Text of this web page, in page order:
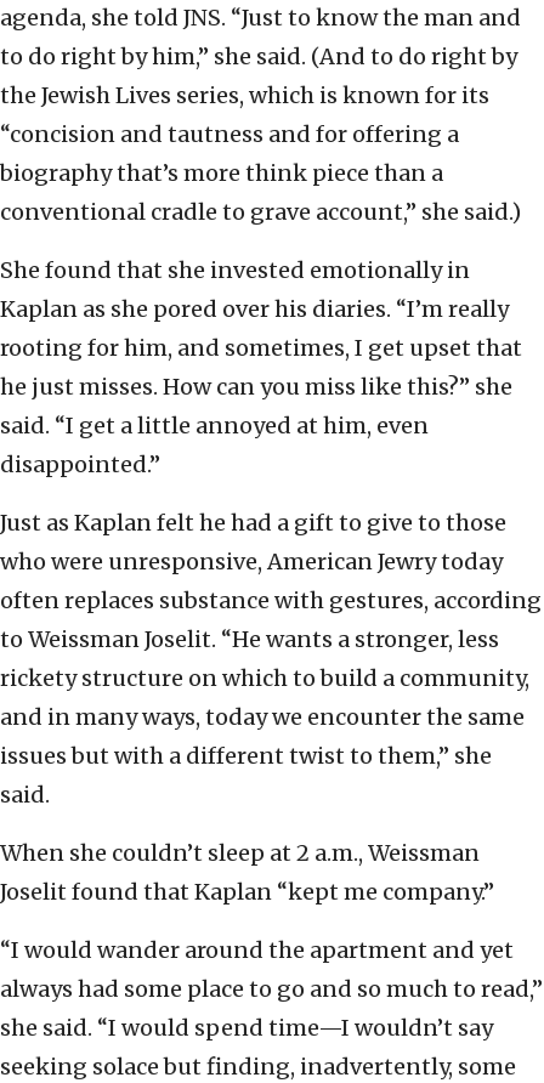
agenda, she told JNS. “Just to know the man and
to do right by him,” she said. (And to do right by
the Jewish Lives series, which is known for its
“concision and tautness and for offering a
biography that’s more think piece than a
conventional cradle to grave account,” she said.)
She found that she invested emotionally in
Kaplan as she pored over his diaries. “I’m really
rooting for him, and sometimes, I get upset that
he just misses. How can you miss like this?” she
said. “I get a little annoyed at him, even
disappointed.”
Just as Kaplan felt he had a gift to give to those
who were unresponsive, American Jewry today
often replaces substance with gestures, according
to Weissman Joselit. “He wants a stronger, less
rickety structure on which to build a community,
and in many ways, today we encounter the same
issues but with a different twist to them,” she
said.
When she couldn’t sleep at 2 a.m., Weissman
Joselit found that Kaplan “kept me company.”
“I would wander around the apartment and yet
always had some place to go and so much to read,”
she said. “I would spend time—I wouldn’t say
seeking solace but finding, inadvertently, some